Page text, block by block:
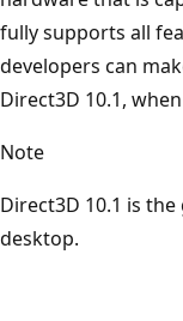
fully supports all
developers can
Direct3D 10.1,
Note
Direct3D 10.1 is
desktop.